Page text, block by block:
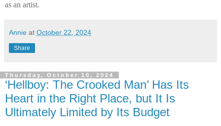
as an artist.
Annie at October 22, 2024
Share
Thursday, October 10, 2024
‘Hellboy: The Crooked Man’ Has Its
Heart in the Right Place, but It Is
Ultimately Limited by Its Budget